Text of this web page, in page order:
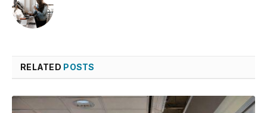
RELATED POSTS